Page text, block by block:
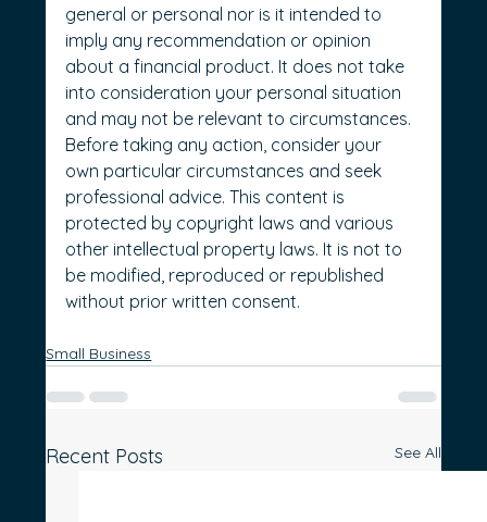
general or personal nor is it intended to
imply any recommendation or opinion
about a financial product. It does not take
into consideration your personal situation
and may not be relevant to circumstances.
Before taking any action, consider your
own particular circumstances and seek
professional advice. This content is
protected by copyright laws and various
other intellectual property laws. It is not to
be modified, reproduced or republished
without prior written consent.
Small Business
Recent Posts See All